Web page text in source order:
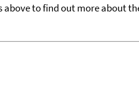
to find out more about